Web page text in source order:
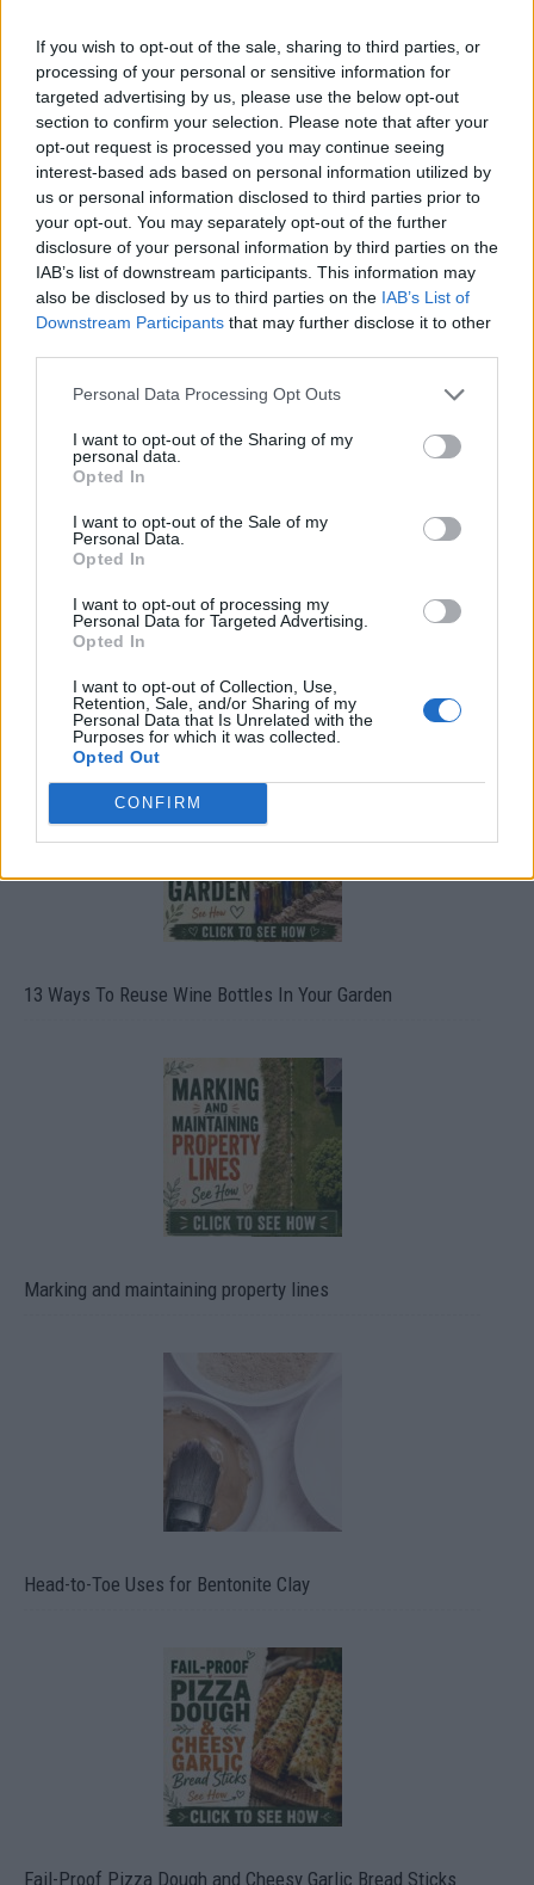
If you wish to opt-out of the sale, sharing to third parties, or
processing of your personal or sensitive information for
targeted advertising by us, please use the below opt-out
section to confirm your selection. Please note that after your
opt-out request is processed you may continue seeing
interest-based ads based on personal information utilized by
us or personal information disclosed to third parties prior to
your opt-out. You may separately opt-out of the further
disclosure of your personal information by third parties on the
IAB’s list of downstream participants. This information may
also be disclosed by us to third parties on the IAB’s List of
Downstream Participants that may further disclose it to other
Personal Data Processing Opt Outs
I want to opt-out of the Sharing of my
personal data.
Opted In
I want to opt-out of the Sale of my
Personal Data.
Opted In
I want to opt-out of processing my
Personal Data for Targeted Advertising.
Opted In
I want to opt-out of Collection, Use,
Retention, Sale, and/or Sharing of my
Personal Data that Is Unrelated with the
Purposes for which it was collected.
Opted Out
CONFIRM
19 OMG SO Smart!! Why didn’t I think of that? Life Hacks
10 Greens You Can Grow All Winter Long Indoors
13 Ways To Reuse Wine Bottles In Your Garden
Marking and maintaining property lines
Head-to-Toe Uses for Bentonite Clay
Fail-Proof Pizza Dough and Cheesy Garlic Bread Sticks